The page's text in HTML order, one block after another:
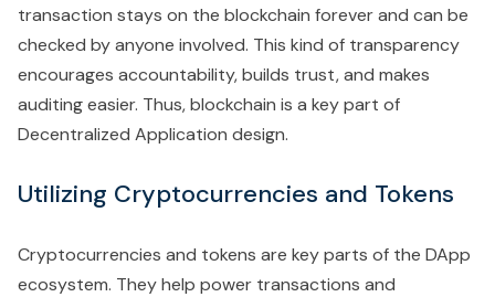
transaction stays on the blockchain forever and can be
checked by anyone involved. This kind of transparency
encourages accountability, builds trust, and makes
auditing easier. Thus, blockchain is a key part of
Decentralized Application design.
Utilizing Cryptocurrencies and Tokens
Cryptocurrencies and tokens are key parts of the DApp
ecosystem. They help power transactions and